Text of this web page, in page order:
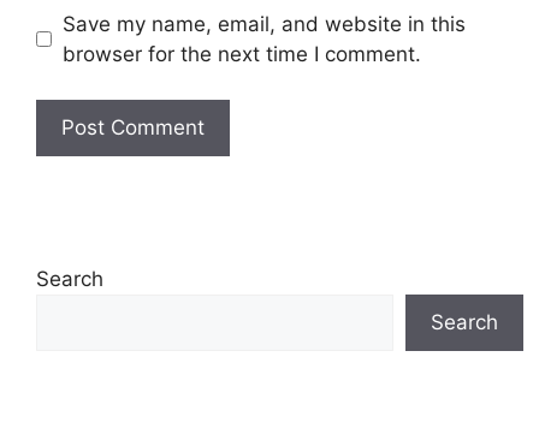
Save my name, email, and website in this
browser for the next time I comment.
Search
Search